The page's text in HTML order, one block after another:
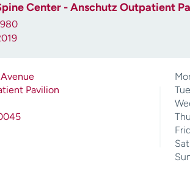
Center - Anschutz Outpatient
Pavilion